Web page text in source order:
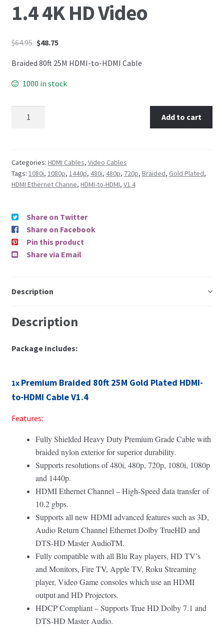
1.4 4K HD Video
$64.95 $48.75
Braided 80ft 25M HDMI-to-HDMI Cable
1000 in stock
Add to cart
Categories: HDMI Cables, Video Cables
Tags: 1080i, 1080p, 1440p, 480i, 480p, 720p, Braided, Gold Plated,
HDMI Ethernet Channe, HDMI-to-HDMI, V1.4
Share on Twitter
Share on Facebook
Pin this product
Share via Email
Description
Description
Package Includes:
1x Premium Braided 80ft 25M Gold Plated HDMI-
to-HDMI Cable V1.4
Features:
Fully Shielded Heavy Duty Premium Grade Cable with
braided nylon exterior for superior durability.
Supports resolutions of 480i, 480p, 720p, 1080i, 1080p
and 1440p.
HDMI Ethernet Channel – High-Speed data transfer of
10.2 gbps.
Supports all new HDMI advanced features such as 3D,
Audio Return Channel Ethernet Dolby TrueHD and
DTS-HD Master AudioTM.
Fully compatible with all Blu Ray players, HD TV’s
and Monitors, Fire TV, Apple TV, Roku Streaming
player, Video Game consoles which use an HDMI
output and HD Projectors.
HDCP Compliant – Supports True HD Dolby 7.1 and
DTS-HD Master Audio.